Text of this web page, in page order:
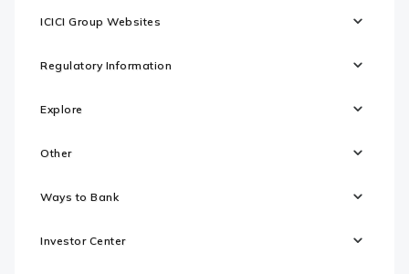
ICICI Group Websites
Regulatory Information
Explore
Other
Ways to Bank
Investor Center